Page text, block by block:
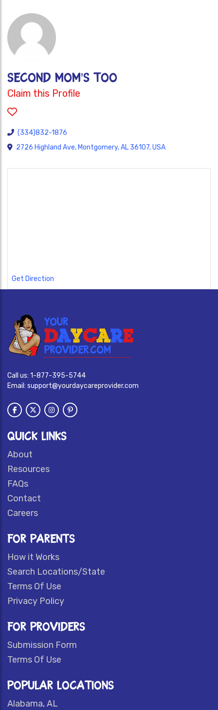
SECOND MOM'S TOO
Claim this Profile
(334)832-1876
2726 Highland Ave, Montgomery, AL 36107, USA
Get Direction
Call us: 1-877-395-5744
Email: support@yourdaycareprovider.com
QUICK LINKS
About
Resources
FAQs
Contact
Careers
FOR PARENTS
How it Works
Search Locations/State
Terms Of Use
Privacy Policy
FOR PROVIDERS
Submission Form
Terms Of Use
POPULAR LOCATIONS
Alabama, AL